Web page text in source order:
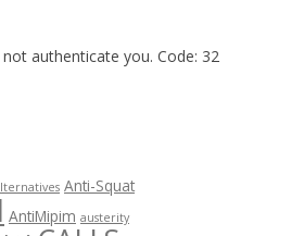
not authenticate you. Code: 32
Anti-Squat
AntiMipim austerity